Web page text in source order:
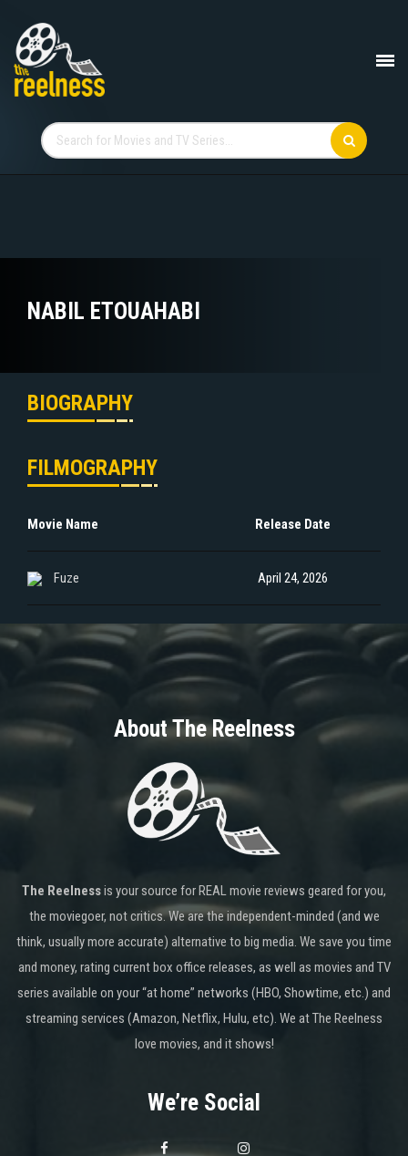
NABIL ETOUAHABI
BIOGRAPHY
FILMOGRAPHY
Movie Name Release Date
Fuze April 24, 2026
About The Reelness
The Reelnessis your source for REAL movie reviews geared for you,
the moviegoer, not critics. We are the independent-minded (and we
think, usually more accurate) alternative to big media. We save you time
and money, rating current box office releases, as well as movies and TV
series available on your “at home” networks (HBO, Showtime, etc.) and
streaming services (Amazon, Netflix, Hulu, etc). We at The Reelness
love movies, and it shows!
We’re Social